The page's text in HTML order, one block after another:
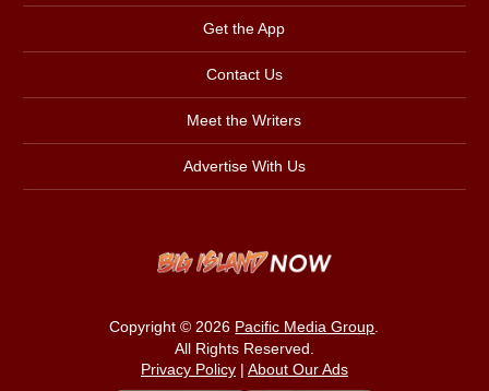
Get the App
Contact Us
Meet the Writers
Advertise With Us
Copyright © 2026 Pacific Media Group.
All Rights Reserved.
Privacy Policy| About Our Ads